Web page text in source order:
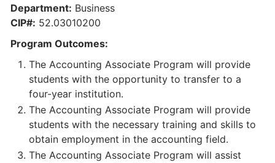
Department: Business
CIP#: 52.03010200
Program Outcomes:
The Accounting Associate Program will provide
students with the opportunity to transfer to a
four-year institution.
The Accounting Associate Program will provide
students with the necessary training and skills to
obtain employment in the accounting field.
The Accounting Associate Program will assist